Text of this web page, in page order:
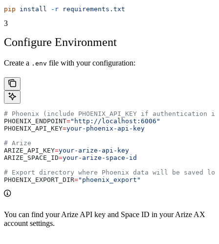
pip install -r requirements.txt
3
Configure Environment
Create a .env file with your configuration:
# Phoenix (include PHOENIX_API_KEY if authentication
PHOENIX_ENDPOINT="http://localhost:6006"
PHOENIX_API_KEY=your-phoenix-api-key
# Arize
ARIZE_API_KEY=your-arize-api-key
ARIZE_SPACE_ID=your-arize-space-id
# Export directory where Phoenix data will be saved
PHOENIX_EXPORT_DIR="phoenix_export"
You can find your Arize API key and Space ID in your Arize AX
account settings.